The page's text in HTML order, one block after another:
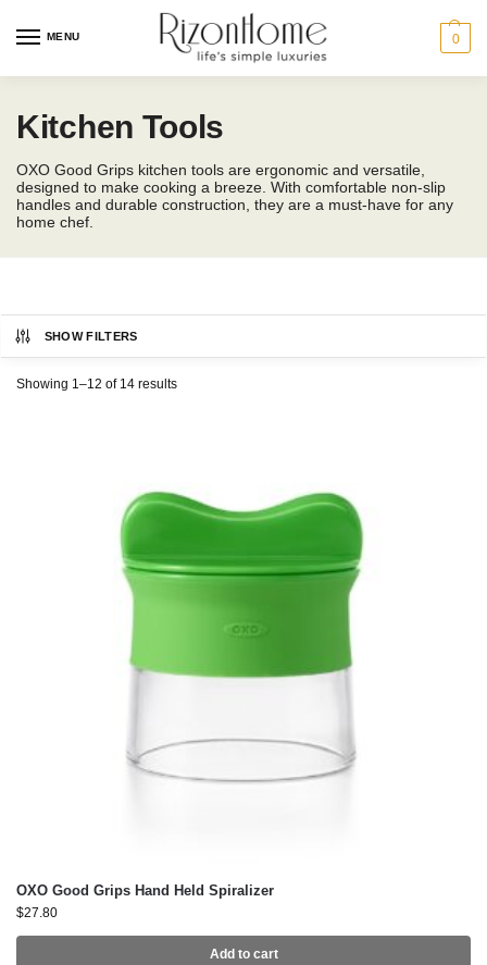
MENU 0
Kitchen Tools
OXO Good Grips kitchen tools are ergonomic and versatile,
designed to make cooking a breeze. With comfortable non-slip
handles and durable construction, they are a must-have for any
home chef.
OXO
SHOW FILTERS
Showing 1–12 of 14 results
OXO Good Grips Hand Held Spiralizer
$27.80
Add to cart